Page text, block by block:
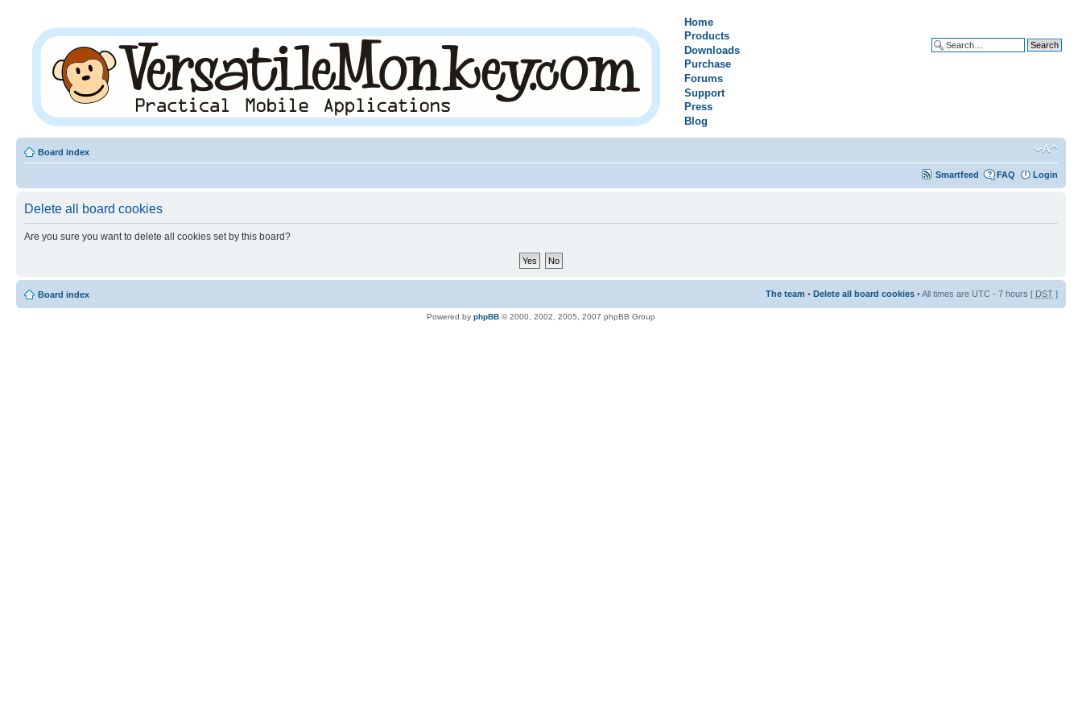
Home
Products
Downloads
Purchase
Forums
Support
Press
Blog
Board index
Smartfeed FAQ Login
Delete all board cookies
Are you sure you want to delete all cookies set by this board?
Board index The team • Delete all board cookies • All times are UTC - 7 hours [ DST ]
Powered by phpBB © 2000, 2002, 2005, 2007 phpBB Group